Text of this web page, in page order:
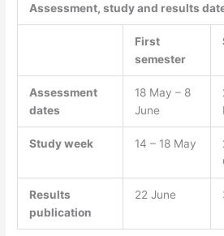
Assessment, study and results
First
semester
Assessment
dates
18 May – 8
June
Study week 14 – 18 May
Results
publication
22 June